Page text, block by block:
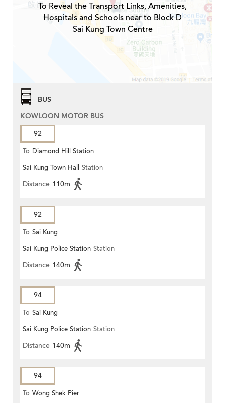
To Reveal the Transport Links, Amenities,
Hospitals and Schools near to Block D
Sai Kung Town Centre
BUS
KOWLOON MOTOR BUS
92
To Diamond Hill Station
Sai Kung Town Hall Station
Distance 110m
92
To Sai Kung
Sai Kung Police Station Station
Distance 140m
94
To Sai Kung
Sai Kung Police Station Station
Distance 140m
94
To Wong Shek Pier